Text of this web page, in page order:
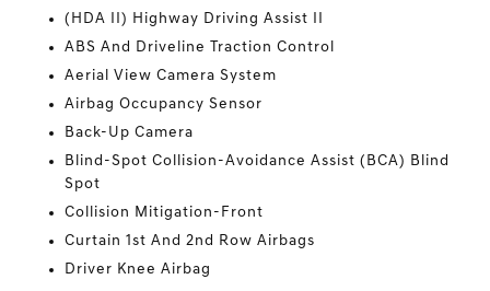
(HDA II) Highway Driving Assist II
ABS And Driveline Traction Control
Aerial View Camera System
Airbag Occupancy Sensor
Back-Up Camera
Blind-Spot Collision-Avoidance Assist (BCA) Blind
Spot
Collision Mitigation-Front
Curtain 1st And 2nd Row Airbags
Driver Knee Airbag